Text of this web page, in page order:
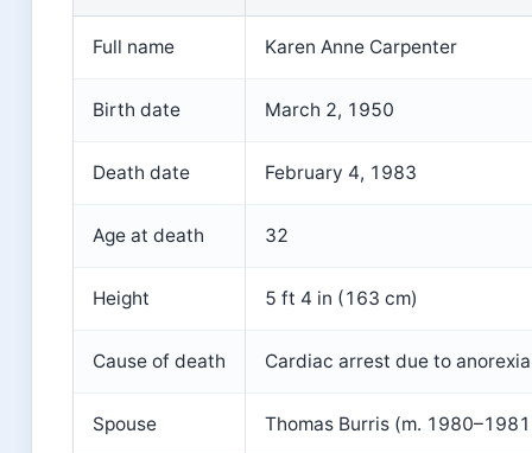
Full name Karen Anne Carpenter
Birth date March 2, 1950
Death date February 4, 1983
Age at death 32
Height 5 ft 4 in (163 cm)
Cause of death Cardiac arrest due to
Spouse Thomas Burris (m.